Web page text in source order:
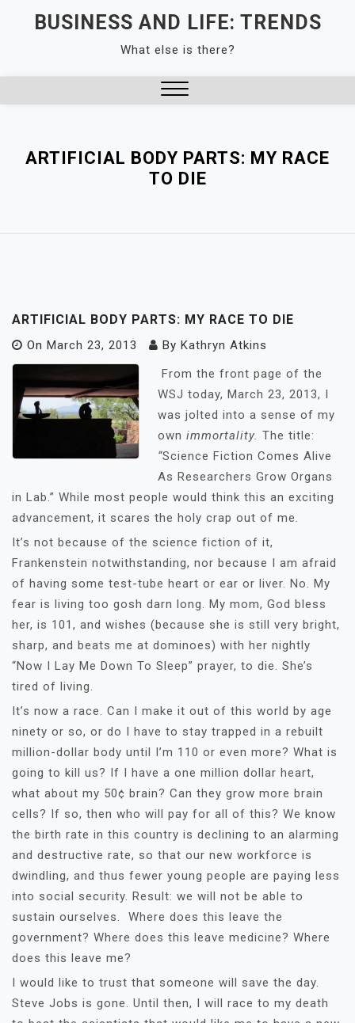
BUSINESS AND LIFE: TRENDS
What else is there?
ARTIFICIAL BODY PARTS: MY RACE
TO DIE
ARTIFICIAL BODY PARTS: MY RACE TO DIE
On March 23, 2013 By Kathryn Atkins
From the front page of the
WSJ today, March 23, 2013, I
was jolted into a sense of my
own immortality. The title:
“Science Fiction Comes Alive
As Researchers Grow Organs
in Lab.” While most people would think this an exciting
advancement, it scares the holy crap out of me.
It’s not because of the science fiction of it,
Frankenstein notwithstanding, nor because I am afraid
of having some test-tube heart or ear or liver. No. My
fear is living too gosh darn long. My mom, God bless
her, is 101, and wishes (because she is still very bright,
sharp, and beats me at dominoes) with her nightly
“Now I Lay Me Down To Sleep” prayer, to die. She’s
tired of living.
It’s now a race. Can I make it out of this world by age
ninety or so, or do I have to stay trapped in a rebuilt
million-dollar body until I’m 110 or even more? What is
going to kill us? If I have a one million dollar heart,
what about my 50¢ brain? Can they grow more brain
cells? If so, then who will pay for all of this? We know
the birth rate in this country is declining to an alarming
and destructive rate, so that our new workforce is
dwindling, and thus fewer young people are paying less
into social security. Result: we will not be able to
sustain ourselves. Where does this leave the
government? Where does this leave medicine? Where
does this leave me?
I would like to trust that someone will save the day.
Steve Jobs is gone. Until then, I will race to my death